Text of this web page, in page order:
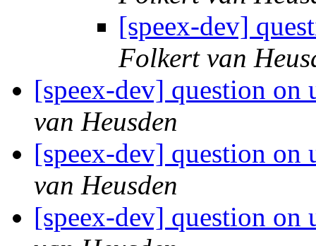
[speex-dev]
Folkert van
[speex-dev] question on
van Heusden
[speex-dev] question on
van Heusden
[speex-dev] question on